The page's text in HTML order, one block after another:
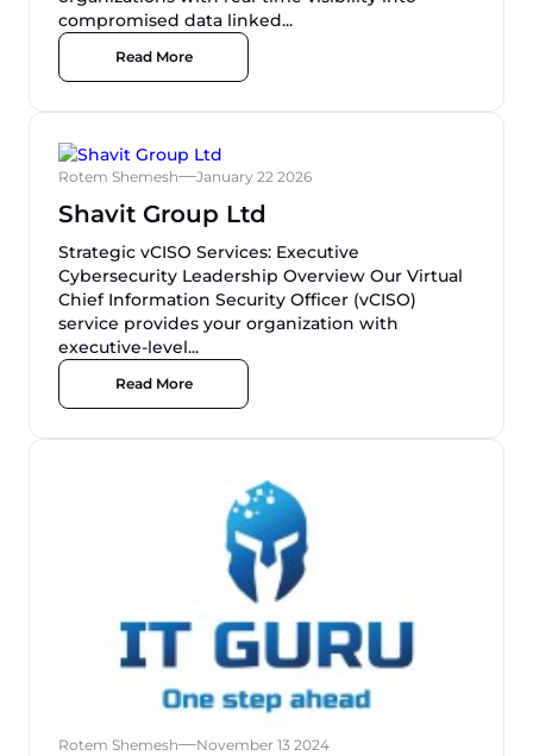
compromised data linked...
Read More
Rotem Shemesh January 22 2026
Shavit Group Ltd
Strategic vCISO Services: Executive
Cybersecurity Leadership Overview Our Virtual
Chief Information Security Officer (vCISO)
service provides your organization with
executive-level...
Read More
Rotem Shemesh November 13 2024